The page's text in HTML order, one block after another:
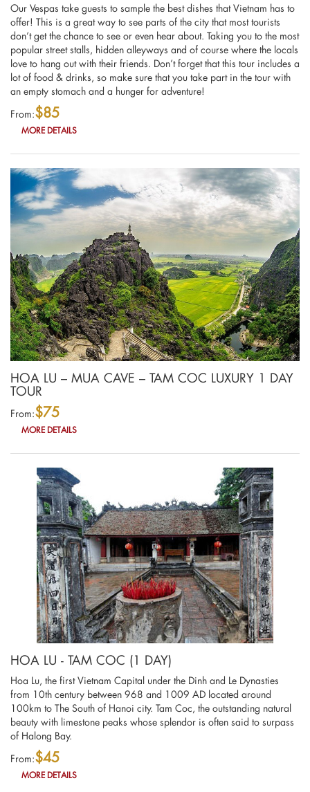
Our Vespas take guests to sample the best dishes that Vietnam has to
offer! This is a great way to see parts of the city that most tourists
don’t get the chance to see or even hear about. Taking you to the most
popular street stalls, hidden alleyways and of course where the locals
love to hang out with their friends. Don’t forget that this tour includes a
lot of food & drinks, so make sure that you take part in the tour with
an empty stomach and a hunger for adventure!
From:$85
MORE DETAILS
HOA LU – MUA CAVE – TAM COC LUXURY 1 DAY
TOUR
From:$75
MORE DETAILS
HOA LU - TAM COC (1 DAY)
Hoa Lu, the first Vietnam Capital under the Dinh and Le Dynasties
from 10th century between 968 and 1009 AD located around
100km to The South of Hanoi city. Tam Coc, the outstanding natural
beauty with limestone peaks whose splendor is often said to surpass
of Halong Bay.
From:$45
MORE DETAILS